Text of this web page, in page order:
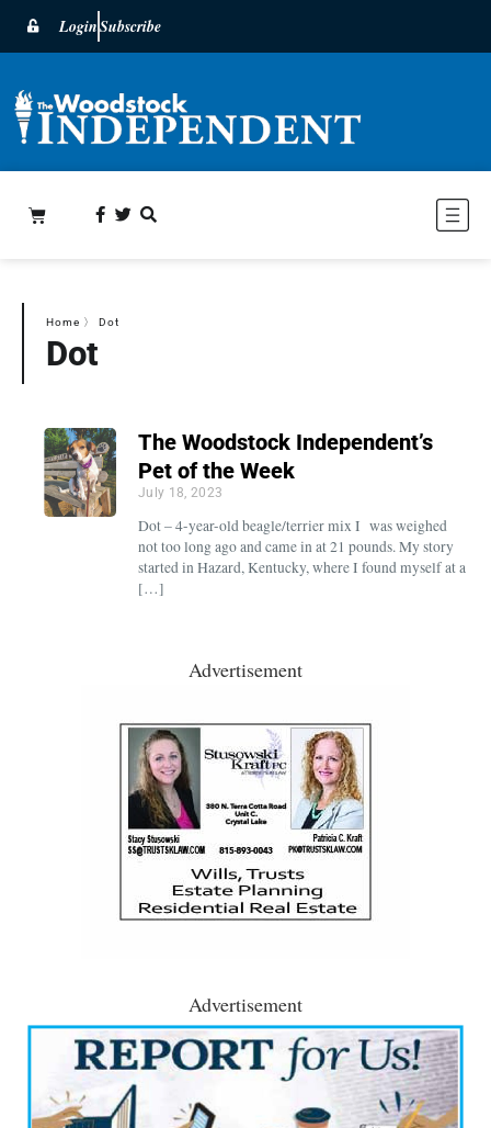
LoginSubscribe
Home 〉 Dot
Dot
The Woodstock Independent’s
Pet of the Week
July 18, 2023
Dot – 4-year-old beagle/terrier mix I was weighed
not too long ago and came in at 21 pounds. My story
started in Hazard, Kentucky, where I found myself at a
[…]
Advertisement
Advertisement